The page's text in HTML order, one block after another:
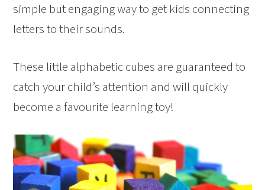
simple but engaging way to get kids connecting
letters to their sounds.
These little alphabetic cubes are guaranteed to
catch your child’s attention and will quickly
become a favourite learning toy!